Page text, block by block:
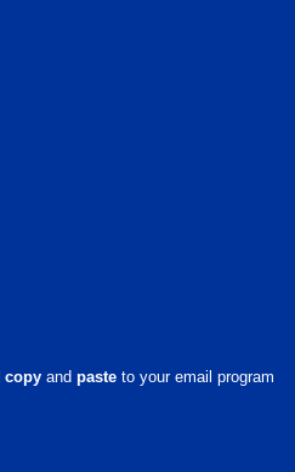
copy and paste to your email program